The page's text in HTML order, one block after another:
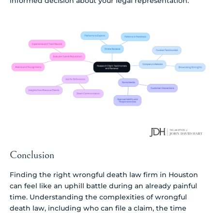
Conclusion
Finding the right wrongful death law firm in Houston
can feel like an uphill battle during an already painful
time. Understanding the complexities of wrongful
death law, including who can file a claim, the time